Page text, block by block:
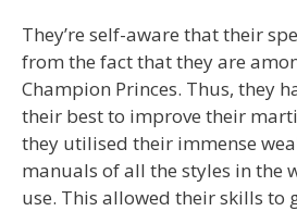
They’re self-aware that their
from the fact that they are
Champion Princes. Thus, they
their best to improve their
they utilised their immense
manuals of all the styles in the
use. This allowed their skills to